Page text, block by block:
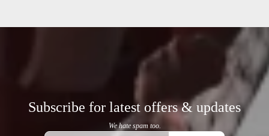
Subscribe for latest offers & updates
We hate spam too.